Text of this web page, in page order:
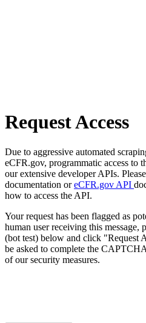
Request Access
Due to aggressive automated
eCFR.gov, programmatic access to
our extensive developer APIs.
documentation oreCFR.gov API
how to access the API.
Your request has been flagged as
human user receiving this
(bot test) below and click "Request
be asked to complete the
of our security measures.